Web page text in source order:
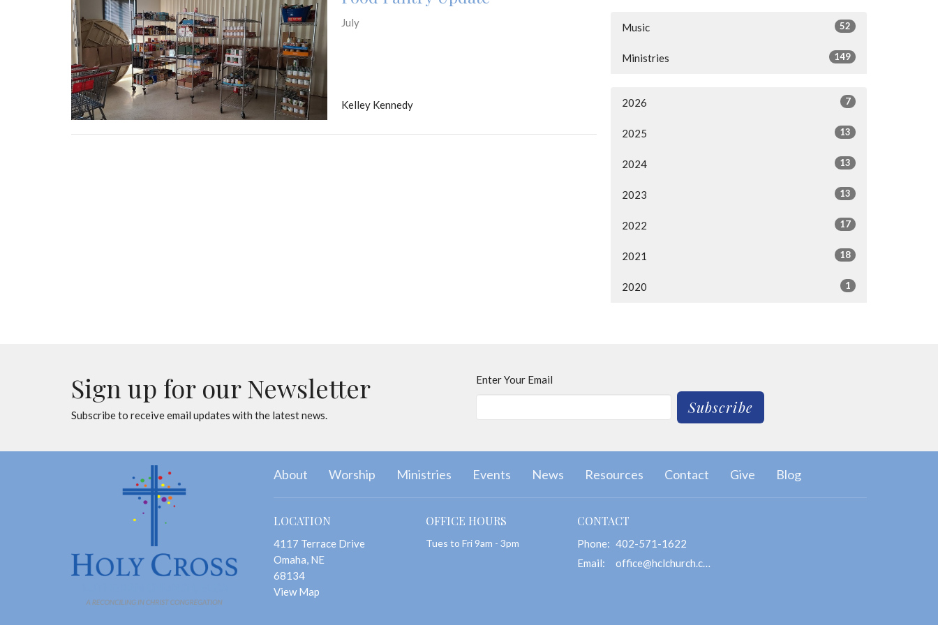
July
Kelley Kennedy
Music 52
Ministries 149
2026 7
2025 13
2024 13
2023 13
2022 17
2021 18
2020 1
Sign up for our Newsletter
Subscribe to receive email updates with the latest news.
Enter Your Email
Subscribe
About Worship Ministries Events News Resources Contact Give Blog
LOCATION
4117 Terrace Drive
Omaha, NE
68134
View Map
OFFICE HOURS
Tues to Fri 9am - 3pm
CONTACT
Phone: 402-571-1622
Email: office@hclchurch.com